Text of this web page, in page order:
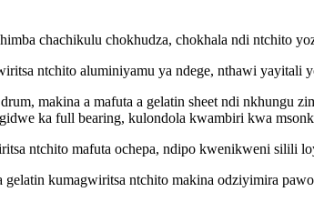
chachikulu chokhudza, chokhala ndi ntchito
ntchito aluminiyamu ya ndege, nthawi
makina a mafuta a gelatin sheet ndi nkhungu
ka full bearing, kulondola kwambiri kwa
ntchito mafuta ochepa, ndipo kwenikweni silili
gelatin kumagwiritsa ntchito makina odziyimira